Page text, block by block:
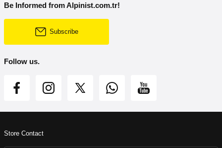
Be Informed from Alpinist.com.tr!
Subscribe
Follow us.
Store Contact